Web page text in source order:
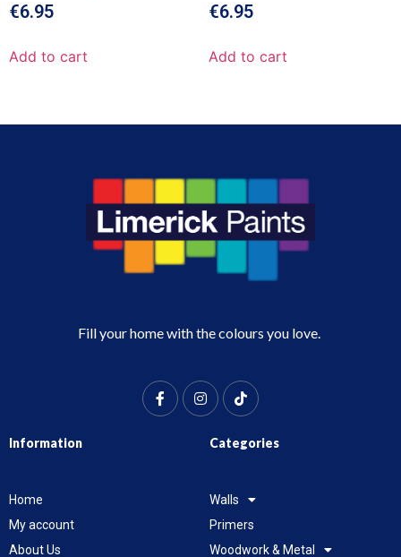
€6.95
Add to cart
€6.95
Add to cart
Fill your home with the colours you love.
Information
Home
My account
About Us
Categories
Walls
Primers
Woodwork & Metal